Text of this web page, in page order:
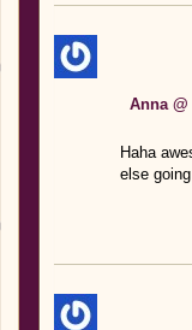
Anna
Haha
else